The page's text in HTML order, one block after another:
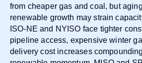
from cheaper gas and coal, but
renewable growth may strain
ISO-NE and NYISO face tighter
pipeline access, expensive winter
delivery cost increases